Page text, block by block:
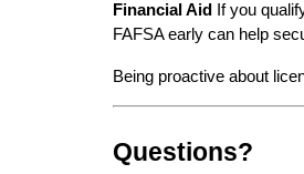
Financial Aid
If you
FAFSA early can help
Being proactive about
Questions?